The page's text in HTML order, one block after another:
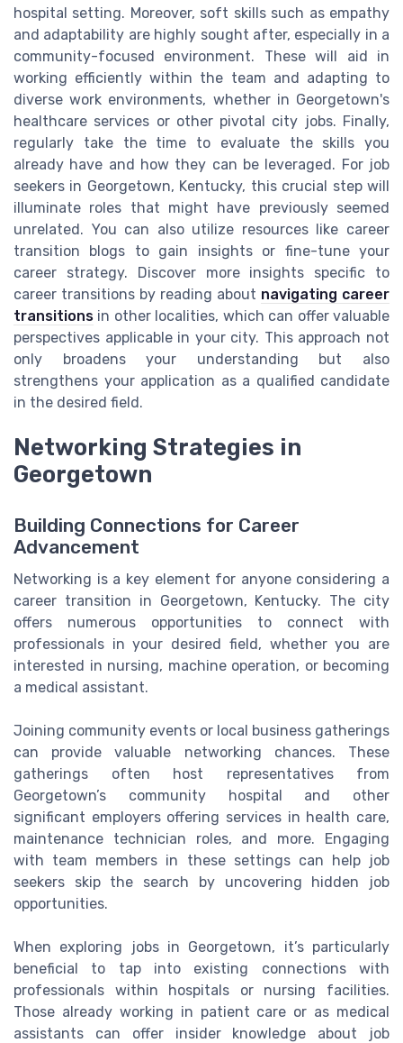
hospital setting. Moreover, soft skills such as empathy
and adaptability are highly sought after, especially in a
community-focused environment. These will aid in
working efficiently within the team and adapting to
diverse work environments, whether in Georgetown's
healthcare services or other pivotal city jobs. Finally,
regularly take the time to evaluate the skills you
already have and how they can be leveraged. For job
seekers in Georgetown, Kentucky, this crucial step will
illuminate roles that might have previously seemed
unrelated. You can also utilize resources like career
transition blogs to gain insights or fine-tune your
career strategy. Discover more insights specific to
career transitions by reading about navigating career
transitions in other localities, which can offer valuable
perspectives applicable in your city. This approach not
only broadens your understanding but also
strengthens your application as a qualified candidate
in the desired field.
Networking Strategies in
Georgetown
Building Connections for Career
Advancement
Networking is a key element for anyone considering a
career transition in Georgetown, Kentucky. The city
offers numerous opportunities to connect with
professionals in your desired field, whether you are
interested in nursing, machine operation, or becoming
a medical assistant.
Joining community events or local business gatherings
can provide valuable networking chances. These
gatherings often host representatives from
Georgetown’s community hospital and other
significant employers offering services in health care,
maintenance technician roles, and more. Engaging
with team members in these settings can help job
seekers skip the search by uncovering hidden job
opportunities.
When exploring jobs in Georgetown, it’s particularly
beneficial to tap into existing connections with
professionals within hospitals or nursing facilities.
Those already working in patient care or as medical
assistants can offer insider knowledge about job